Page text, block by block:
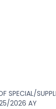
SPECIAL/
2026 AY